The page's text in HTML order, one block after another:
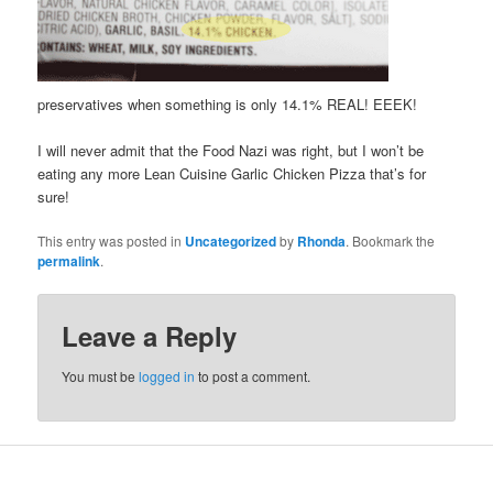
preservatives when something is only 14.1% REAL! EEEK!
I will never admit that the Food Nazi was right, but I won’t be
eating any more Lean Cuisine Garlic Chicken Pizza that’s for
sure!
This entry was posted in Uncategorizedby Rhonda. Bookmark the
permalink.
Leave a Reply
You must belogged in to post a comment.